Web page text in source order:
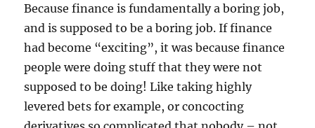
Because finance is fundamentally a boring job,
and is supposed to be a boring job. If finance
had become “exciting”, it was because finance
people were doing stuff that they were not
supposed to be doing! Like taking highly
levered bets for example, or concocting